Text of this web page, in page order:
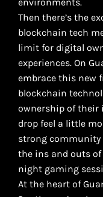
Then there’s the
blockchain tech
limit for digital
experiences. On
embrace this new
blockchain
ownership of their
drop feel a little
strong community
the ins and outs of
night gaming
At the heart of